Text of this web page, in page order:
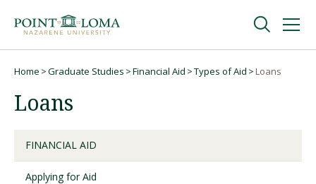
navigation
content
Undergraduate
Graduate
Online
Home Graduate Studies Financial Aid Types of Aid Loans
Loans
FINANCIAL AID
Applying for Aid